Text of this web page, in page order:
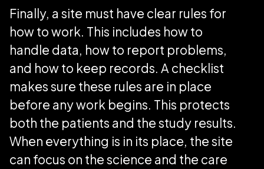
Finally, a site must have clear rules for
how to work. This includes how to
handle data, how to report problems,
and how to keep records. A checklist
makes sure these rules are in place
before any work begins. This protects
both the patients and the study results.
When everything is in its place, the site
can focus on the science and the care